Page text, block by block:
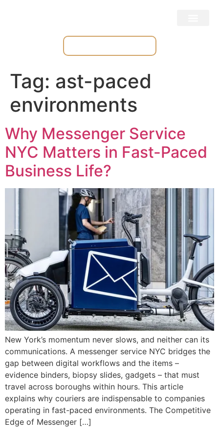
Tag: ast-paced
environments
Why Messenger Service
NYC Matters in Fast-Paced
Business Life?
New York’s momentum never slows, and neither can its
communications. A messenger service NYC bridges the
gap between digital workflows and the items –
evidence binders, biopsy slides, gadgets – that must
travel across boroughs within hours. This article
explains why couriers are indispensable to companies
operating in fast-paced environments. The Competitive
Edge of Messenger […]